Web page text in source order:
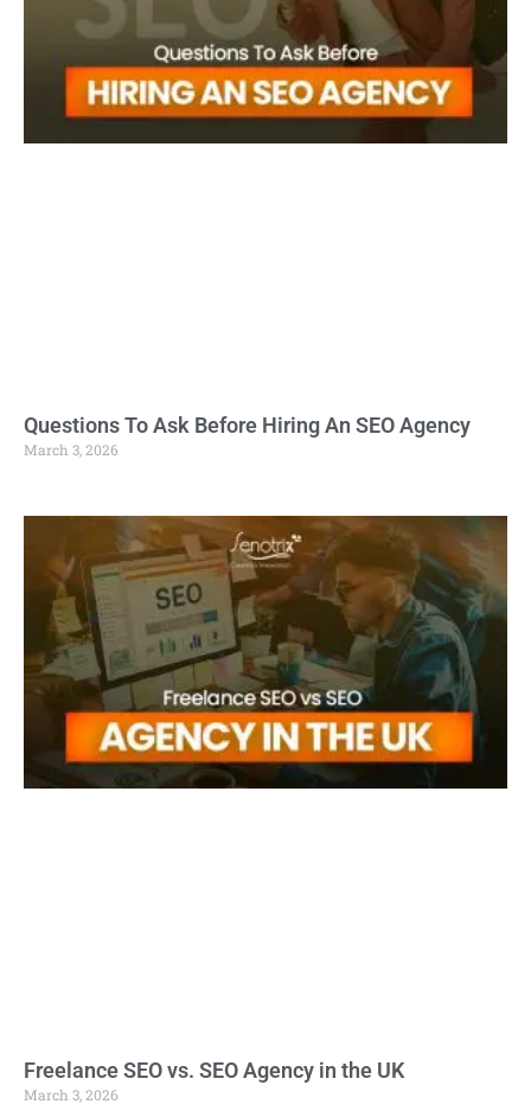
Questions To Ask Before Hiring An SEO Agency
March 3, 2026
Freelance SEO vs. SEO Agency in the UK
March 3, 2026